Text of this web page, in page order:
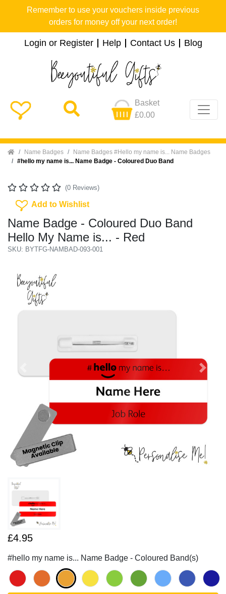
Remember to use your vouchers inside previous
orders for money off your next order!
Login or Register Help Contact Us Blog
Basket
£0.00
Home Name Badges
Name Badges #Hello my name is... Name Badges
#hello my name is... Name Badge - Coloured Duo Band
(0 Reviews)
Add To Wishlist
Add to Wishlist
Name Badge - Coloured Duo Band
Hello My Name is... - Red
SKU: BYTFG-NAMBAD-093-001
Next
£4.95
#hello my name is... Name Badge - Coloured Band(s)